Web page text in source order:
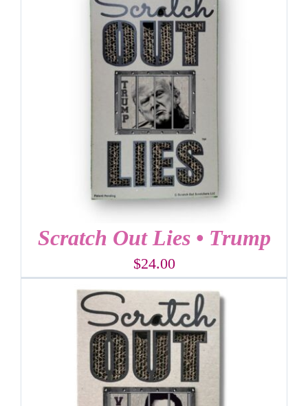
Scratch Out Lies • Trump
$24.00